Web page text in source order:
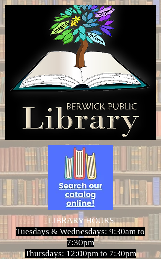
LIBRARY HOURS
Tuesdays & Wednesdays: 9:30am to
7:30pm
Thursdays: 12:00pm to 7:30pm